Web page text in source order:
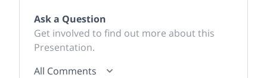
Ask a Question
Get involved to find out more about this
Presentation.
All Comments